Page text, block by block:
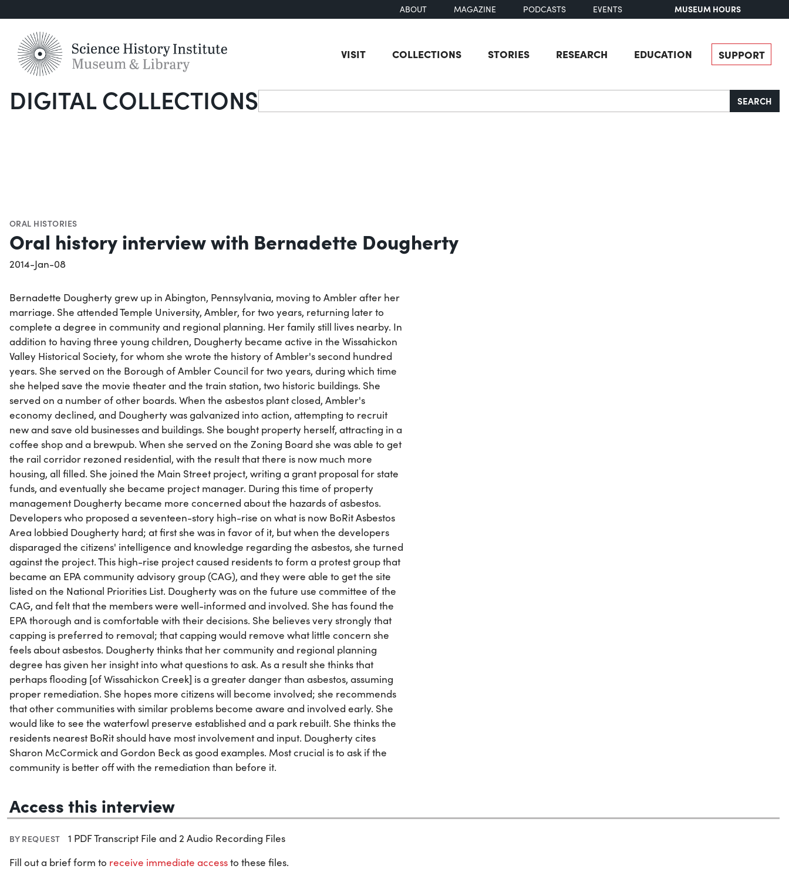
ABOUT MAGAZINE PODCASTS EVENTS MUSEUM HOURS
VISIT COLLECTIONS STORIES RESEARCH EDUCATION SUPPORT
DIGITAL COLLECTIONSSearch SEARCH
ORAL HISTORIES
Oral history interview with Bernadette Dougherty
2014-Jan-08
Bernadette Dougherty grew up in Abington, Pennsylvania, moving to Ambler after her
marriage. She attended Temple University, Ambler, for two years, returning later to
complete a degree in community and regional planning. Her family still lives nearby. In
addition to having three young children, Dougherty became active in the Wissahickon
Valley Historical Society, for whom she wrote the history of Ambler's second hundred
years. She served on the Borough of Ambler Council for two years, during which time
she helped save the movie theater and the train station, two historic buildings. She
served on a number of other boards. When the asbestos plant closed, Ambler's
economy declined, and Dougherty was galvanized into action, attempting to recruit
new and save old businesses and buildings. She bought property herself, attracting in a
coffee shop and a brewpub. When she served on the Zoning Board she was able to get
the rail corridor rezoned residential, with the result that there is now much more
housing, all filled. She joined the Main Street project, writing a grant proposal for state
funds, and eventually she became project manager. During this time of property
management Dougherty became more concerned about the hazards of asbestos.
Developers who proposed a seventeen-story high-rise on what is now BoRit Asbestos
Area lobbied Dougherty hard; at first she was in favor of it, but when the developers
disparaged the citizens' intelligence and knowledge regarding the asbestos, she turned
against the project. This high-rise project caused residents to form a protest group that
became an EPA community advisory group (CAG), and they were able to get the site
listed on the National Priorities List. Dougherty was on the future use committee of the
CAG, and felt that the members were well-informed and involved. She has found the
EPA thorough and is comfortable with their decisions. She believes very strongly that
capping is preferred to removal; that capping would remove what little concern she
feels about asbestos. Dougherty thinks that her community and regional planning
degree has given her insight into what questions to ask. As a result she thinks that
perhaps flooding [of Wissahickon Creek] is a greater danger than asbestos, assuming
proper remediation. She hopes more citizens will become involved; she recommends
that other communities with similar problems become aware and involved early. She
would like to see the waterfowl preserve established and a park rebuilt. She thinks the
residents nearest BoRit should have most involvement and input. Dougherty cites
Sharon McCormick and Gordon Beck as good examples. Most crucial is to ask if the
community is better off with the remediation than before it.
Access this interview
BY REQUEST
1 PDF Transcript File and 2 Audio Recording Files
Fill out a brief form to receive immediate accessto these files.